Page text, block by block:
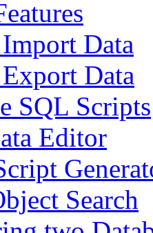
Data
Data
SQL Scripts
Editor
Search